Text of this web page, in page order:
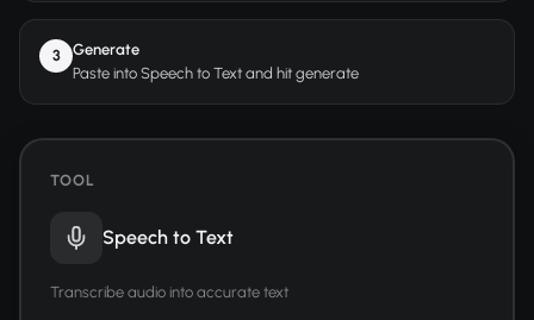
3
Generate
Paste into Speech to Text and hit generate
TOOL
Speech to Text
Transcribe audio into accurate text